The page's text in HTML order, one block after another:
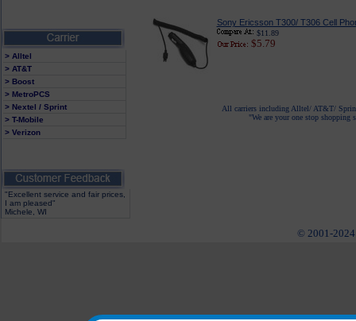
> Alltel
> AT&T
> Boost
> MetroPCS
> Nextel / Sprint
> T-Mobile
> Verizon
"Excellent service and fair prices,
I am pleased"
Michele, WI
Sony Ericsson T300/ T306 Cell
$11.89
$5.79
All carriers including Alltel/ AT&T/
"We are your one stop shopping
© 2001-